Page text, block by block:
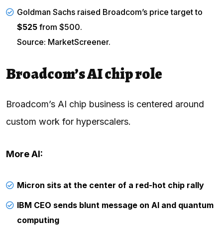
Goldman Sachs raised Broadcom’s price target to
$525 from $500.
Source: MarketScreener.
Broadcom’s AI chip role
Broadcom’s AI chip business is centered around
custom work for hyperscalers.
More AI:
Micron sits at the center of a red-hot chip rally
IBM CEO sends blunt message on AI and quantum
computing